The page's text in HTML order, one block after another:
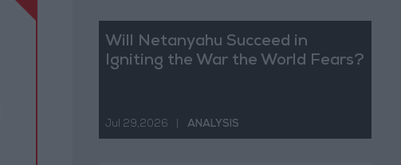
Will Netanyahu Succeed in
Igniting the War the World Fears?
Jul 29,2026 ANALYSIS